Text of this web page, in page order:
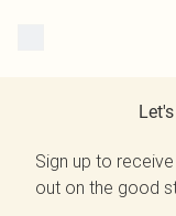
Sign up to
out on the good